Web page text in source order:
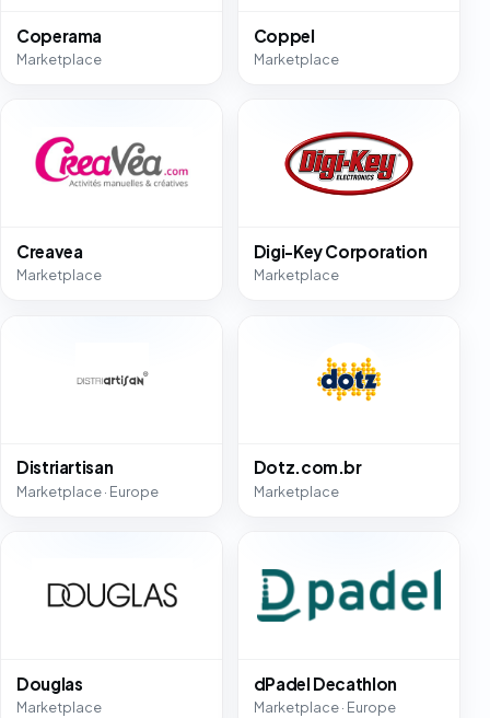
Coperama
Marketplace
Coppel
Marketplace
Creavea
Marketplace
Digi-Key Corporation
Marketplace
Distriartisan
Marketplace · Europe
Dotz.com.br
Marketplace
Douglas
Marketplace
dPadel Decathlon
Marketplace · Europe